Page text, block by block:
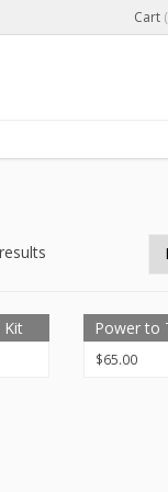
Cart (
Kit Power to
$65.00